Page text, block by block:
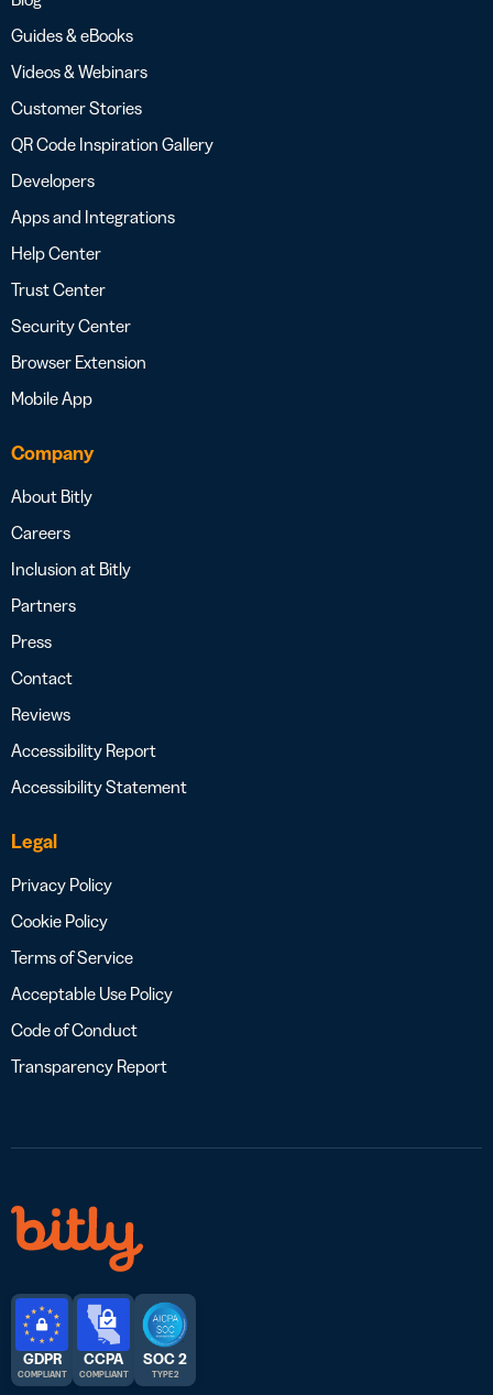
Guides & eBooks
Videos & Webinars
Customer Stories
QR Code Inspiration Gallery
Developers
Apps and Integrations
Help Center
Trust Center
Security Center
Browser Extension
Mobile App
Company
About Bitly
Careers
Inclusion at Bitly
Partners
Press
Contact
Reviews
Accessibility Report
Accessibility Statement
Legal
Privacy Policy
Cookie Policy
Terms of Service
Acceptable Use Policy
Code of Conduct
Transparency Report
GDPR
COMPLIANT
CCPA
COMPLIANT
SOC 2
TYPE 2